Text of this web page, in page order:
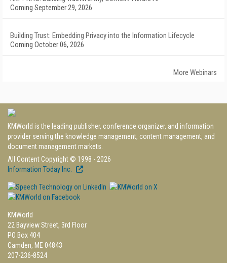
Coming September 29, 2026
Building Trust: Embedding Privacy into the Information Lifecycle
Coming October 06, 2026
More Webinars
KMWorld is the leading publisher, conference organizer, and information
provider serving the knowledge management, content management, and
document management markets.
All Content Copyright © 1998 - 2026
Information Today Inc.
KMWorld
22 Bayview Street, 3rd Floor
PO Box 404
Camden, ME 04843
207-236-8524